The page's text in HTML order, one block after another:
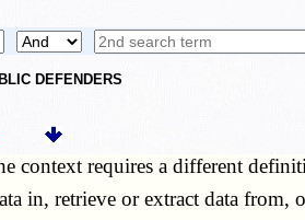
DEFENDERS
context requires a different
in, retrieve or extract data from,